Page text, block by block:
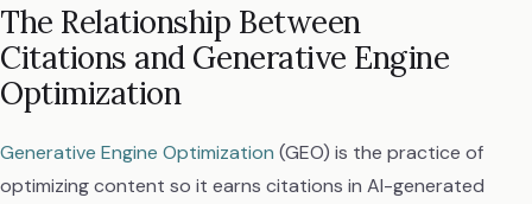
The Relationship Between
Citations and Generative Engine
Optimization
Generative Engine Optimization (GEO) is the practice of
optimizing content so it earns citations in AI-generated